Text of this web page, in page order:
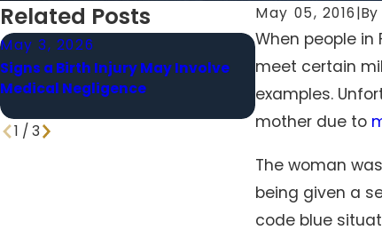
May 05, 2016|By
When people
meet certain
examples.
mother due to
The woman
being given a
code blue
Related Posts
May 3, 2026
Signs a Birth Injury May Involve
Medical Negligence
Apr 1, 2026
When a Delayed
Becomes
1 / 3